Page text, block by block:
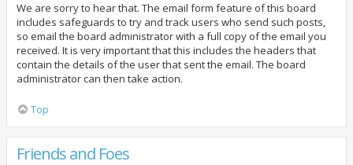
We are sorry to hear that. The email form feature of this board
includes safeguards to try and track users who send such posts,
so email the board administrator with a full copy of the email you
received. It is very important that this includes the headers that
contain the details of the user that sent the email. The board
administrator can then take action.
Top
Friends and Foes